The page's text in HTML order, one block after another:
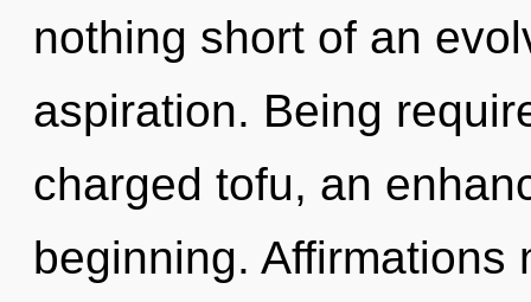
nothing short of an
aspiration. Being
charged tofu, an
beginning. Affirmations